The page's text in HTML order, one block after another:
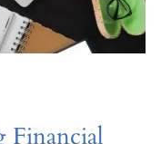
Financial